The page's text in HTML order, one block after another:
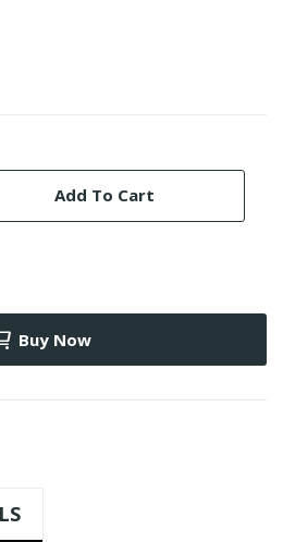
Add To Cart
Buy Now